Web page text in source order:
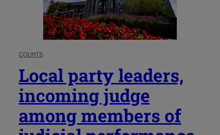
COURTS
Local party leaders,
incoming judge
among members of